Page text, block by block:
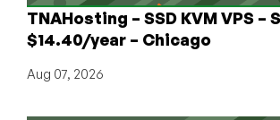
TNAHosting – SSD KVM VPS
$14.40/year – Chicago
Aug 07, 2026